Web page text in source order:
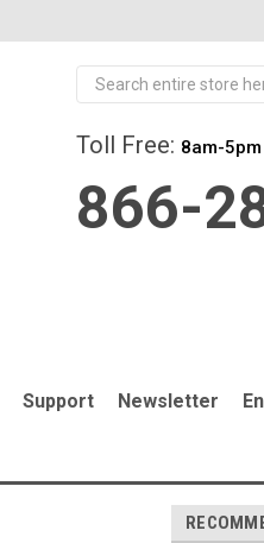
Toll Free: 8am-
866-
Support Newsletter